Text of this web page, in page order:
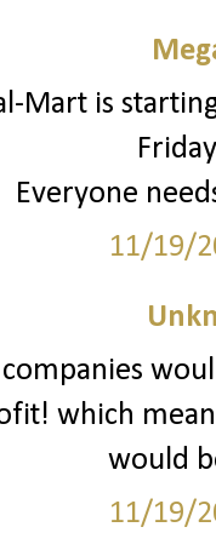
Mart is
Everyone
11/19/
companies
which
would
11/19/